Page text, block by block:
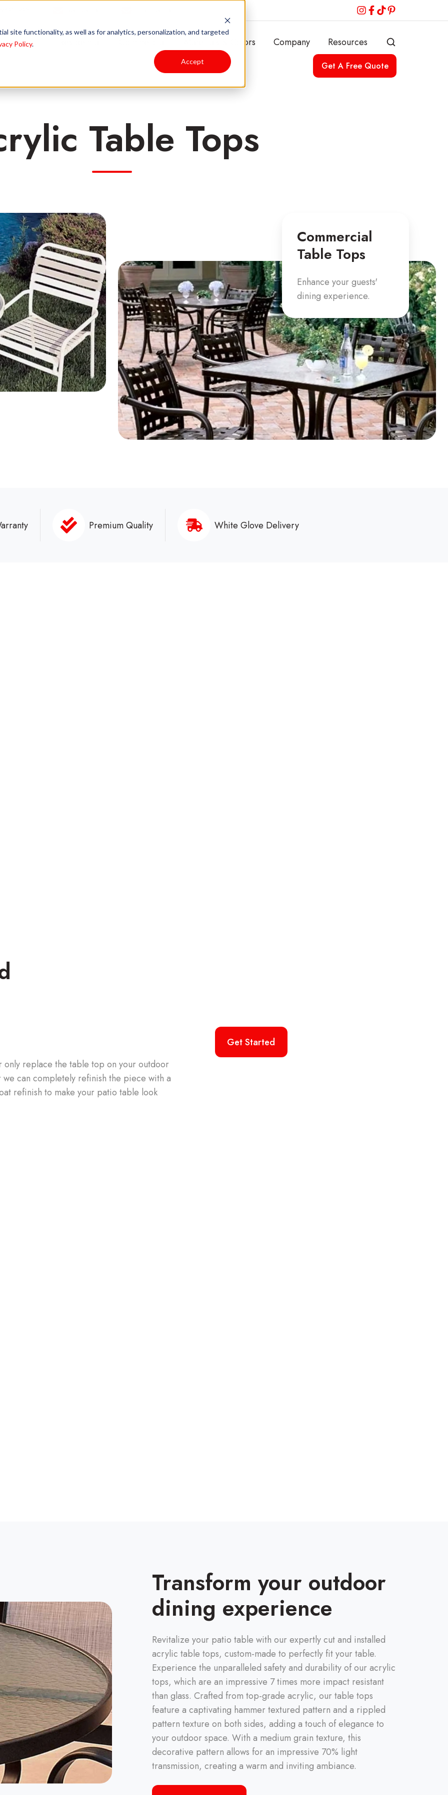
site functionality, as well as for analytics, personalization, and targeted
Policy.
Accept
Materials & Colors Company Resources
Get A Free Quote
Table Tops
Commercial
Table Tops
Enhance your guests'
dining experience.
Premium Quality White Glove Delivery
only replace the table top on your outdoor
can completely refinish the piece with a
refinish to make your patio table look
Get Started
Transform your outdoor
dining experience
Revitalize your patio table with our expertly cut and installed
acrylic table tops, custom-made to perfectly fit your table.
Experience the unparalleled safety and durability of our acrylic
tops, which are an impressive 7 times more impact resistant
than glass. Crafted from top-grade acrylic, our table tops
feature a captivating hammer textured pattern and a rippled
pattern texture on both sides, adding a touch of elegance to
your outdoor space. With a medium grain texture, this
decorative pattern allows for an impressive 70% light
transmission, creating a warm and inviting ambiance.